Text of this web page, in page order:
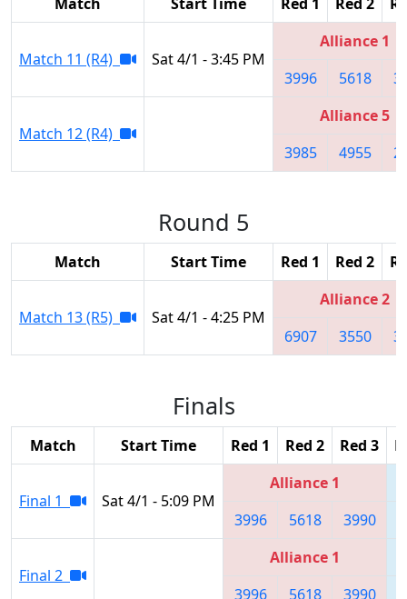
Match 11 (R4) Sat 4/1 - 3:45 PM
Alliance 1
3996
5618
Match 12 (R4)
Alliance 5
3985
4955
Round 5
Match Start Time Red 1 Red 2
Match 13 (R5) Sat 4/1 - 4:25 PM
Alliance 2
6907
3550
Finals
Match Start Time Red 1 Red 2 Red 3
Final 1 Sat 4/1 - 5:09 PM
Alliance 1
3996
5618 3990
Final 2
Alliance 1
3996
5618 3990